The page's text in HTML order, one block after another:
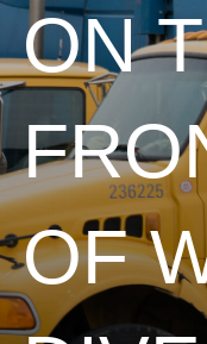
ON
OF